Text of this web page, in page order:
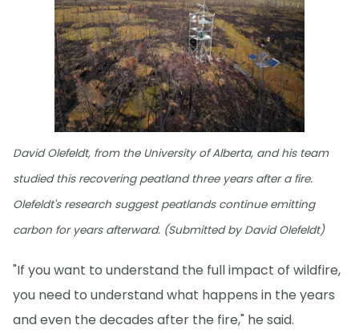
David Olefeldt, from the University of Alberta, and his team
studied this recovering peatland three years after a fire.
Olefeldt's research suggest peatlands continue emitting
carbon for years afterward. (Submitted by David Olefeldt)
"If you want to understand the full impact of wildfire,
you need to understand what happens in the years
and even the decades after the fire," he said.